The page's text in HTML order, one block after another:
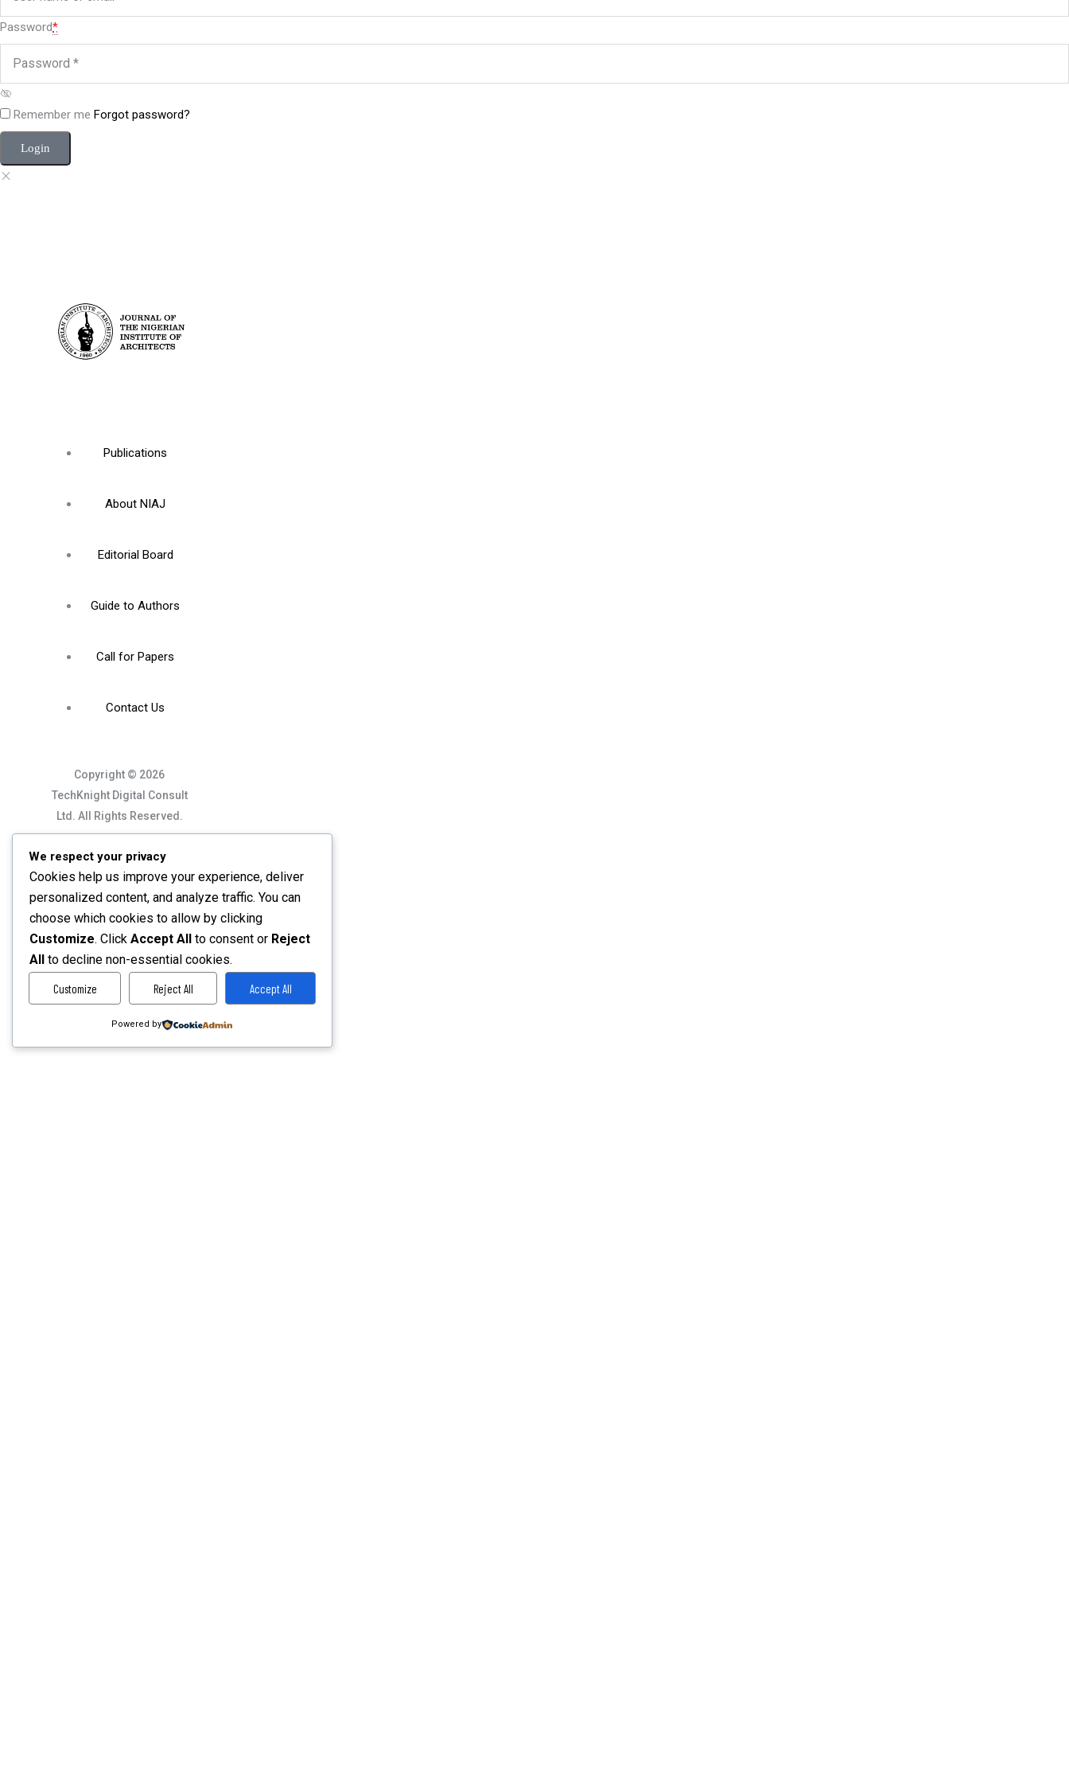
We respect your privacy
Cookies help us improve your experience, deliver
personalized content, and analyze traffic. You can
choose which cookies to allow by clicking
Customize. Click Accept All to consent or Reject
All
to decline non-essential cookies.
Customize Reject All Accept All
Powered by
Password*
Remember me Forgot password?
Publications
About NIAJ
Editorial Board
Guide to Authors
Call for Papers
Contact Us
Copyright © 2026
TechKnight Digital Consult
Ltd. All Rights Reserved.